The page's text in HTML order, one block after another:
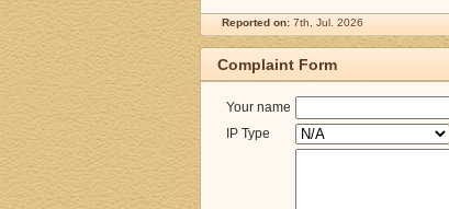
Reported on: 7th, Jul. 2026
Complaint Form
Your name
IP Type